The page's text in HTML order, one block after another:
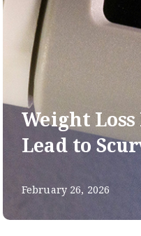
Weight Loss
Lead to
February 26, 2026